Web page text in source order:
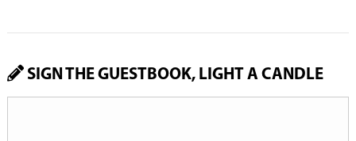
SIGN THE GUESTBOOK, LIGHT A CANDLE